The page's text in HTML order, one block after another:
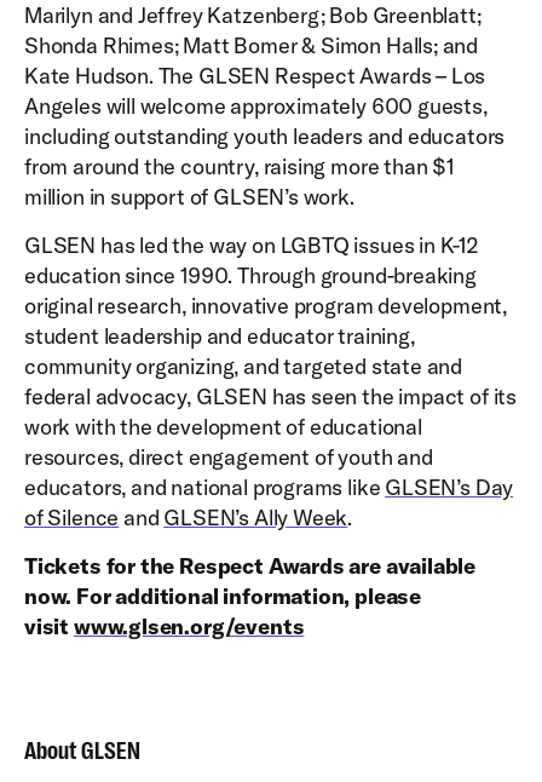
Marilyn and Jeffrey Katzenberg; Bob Greenblatt;
Shonda Rhimes; Matt Bomer & Simon Halls; and
Kate Hudson. The GLSEN Respect Awards – Los
Angeles will welcome approximately 600 guests,
including outstanding youth leaders and educators
from around the country, raising more than $1
million in support of GLSEN’s work.
GLSEN has led the way on LGBTQ issues in K-12
education since 1990. Through ground-breaking
original research, innovative program development,
student leadership and educator training,
community organizing, and targeted state and
federal advocacy, GLSEN has seen the impact of its
work with the development of educational
resources, direct engagement of youth and
educators, and national programs like GLSEN’s Day
of Silence and GLSEN’s Ally Week.
Tickets for the Respect Awards are available
now. For additional information, please
visit www.glsen.org/events
About GLSEN